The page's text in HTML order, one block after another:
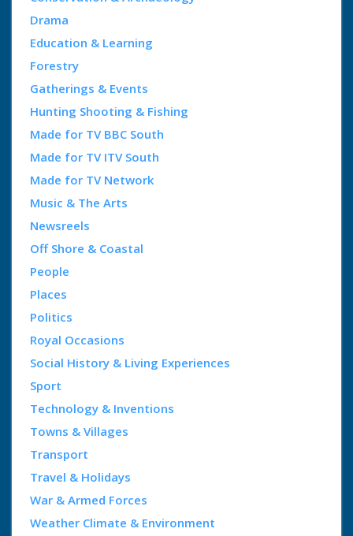
Drama
Education & Learning
Forestry
Gatherings & Events
Hunting Shooting & Fishing
Made for TV BBC South
Made for TV ITV South
Made for TV Network
Music & The Arts
Newsreels
Off Shore & Coastal
People
Places
Politics
Royal Occasions
Social History & Living Experiences
Sport
Technology & Inventions
Towns & Villages
Transport
Travel & Holidays
War & Armed Forces
Weather Climate & Environment